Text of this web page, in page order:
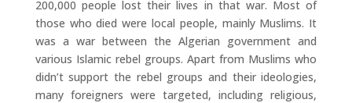
200,000 people lost their lives in that war. Most of
those who died were local people, mainly Muslims. It
was a war between the Algerian government and
various Islamic rebel groups. Apart from Muslims who
didn’t support the rebel groups and their ideologies,
many foreigners were targeted, including religious,